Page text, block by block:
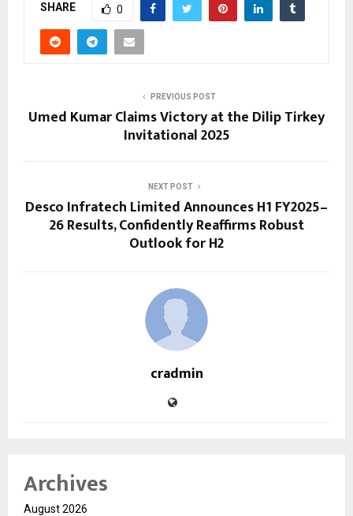
SHARE 0
PREVIOUS POST
Umed Kumar Claims Victory at the Dilip Tirkey
Invitational 2025
NEXT POST
Desco Infratech Limited Announces H1 FY2025–
26 Results, Confidently Reaffirms Robust
Outlook for H2
cradmin
Archives
August 2026